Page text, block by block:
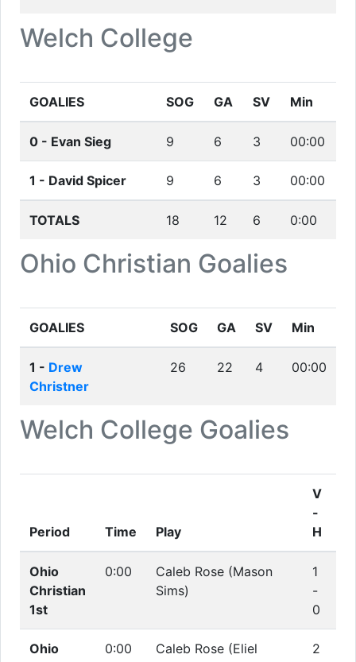
Welch College
Ohio Christian Goalies
GOALIES SOG GA SV Min
0 - Evan Sieg 9 6 3 00:00
1 - David Spicer 9 6 3 00:00
TOTALS 18 12 6 0:00
Welch College Goalies
GOALIES SOG GA SV Min
1 - Drew
Christner
26 22 4 00:00
Period Time Play
V
-
H
Ohio
Christian
1st
0:00
Caleb Rose (Mason
Sims)
1
-
0
Ohio
0:00
Caleb Rose (Eliel
2